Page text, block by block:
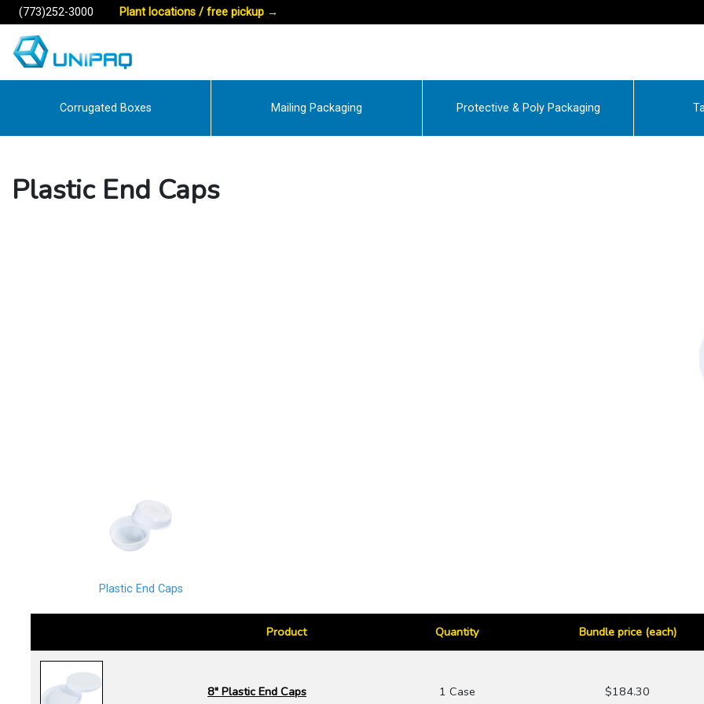
(773)252-3000 Plant locations / free pickup →
Corrugated Boxes Mailing Packaging Protective & Poly Packaging
Plastic End Caps
Plastic End Caps
Product Quantity Bundle price (each)
8" Plastic End Caps 1 Case $184.30